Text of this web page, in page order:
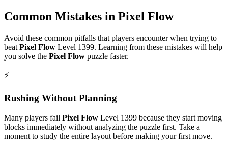
Common Mistakes in Pixel Flow
Avoid these common pitfalls that players encounter when trying to
beat Pixel Flow Level 1399. Learning from these mistakes will help
you solve the Pixel Flow puzzle faster.
⚡
Rushing Without Planning
Many players fail Pixel Flow Level 1399 because they start moving
blocks immediately without analyzing the puzzle first. Take a
moment to study the entire layout before making your first move.